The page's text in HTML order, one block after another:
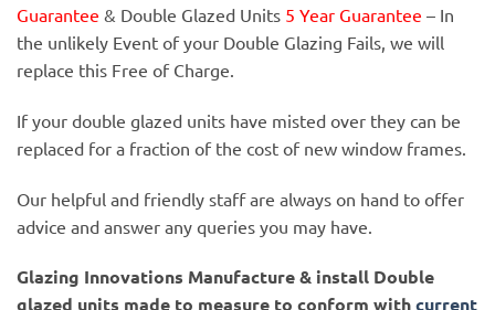
Guarantee & Double Glazed Units 5 Year Guarantee – In
the unlikely Event of your Double Glazing Fails, we will
replace this Free of Charge.
If your double glazed units have misted over they can be
replaced for a fraction of the cost of new window frames.
Our helpful and friendly staff are always on hand to offer
advice and answer any queries you may have.
Glazing Innovations Manufacture & install Double
glazed units made to measure to conform withcurrent